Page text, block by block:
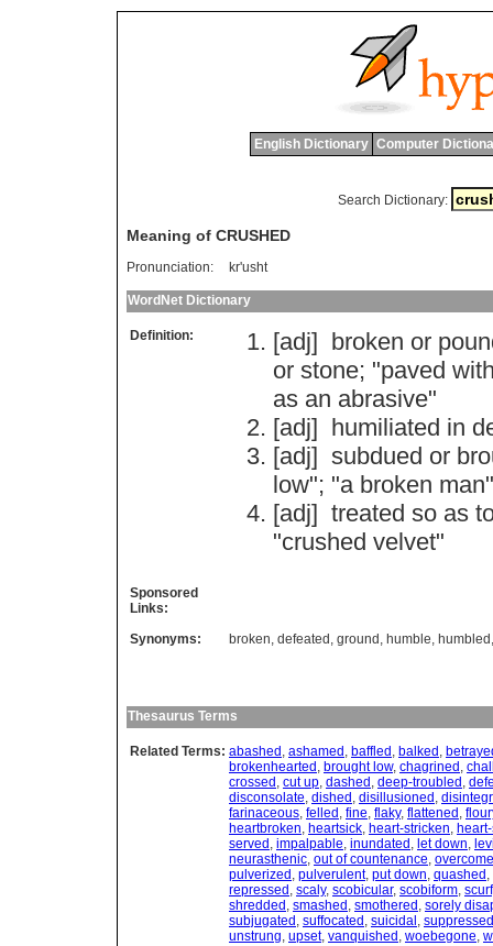
English Dictionary Computer
Search Dictionary:
Meaning of CRUSHED
Pronunciation: kr'usht
WordNet Dictionary
Definition: [adj] broken or
or stone; "paved
as an abrasive"
[adj] humiliated in
[adj] subdued or
low"; "a broken man
[adj] treated so as
"crushed velvet"
Sponsored
Links:
Synonyms:
broken, defeated , ground , humble, humbled
Thesaurus Terms
Related Terms: abashed , ashamed , baffled , balked ,
brokenhearted , brought low, chagrined ,
crossed , cut up, dashed , deep-troubled ,
disconsolate, dished , disillusioned ,
farinaceous, felled , fine, flaky, flattened ,
heartbroken, heartsick, heart-stricken,
served , impalpable, inundated , let down,
neurasthenic, out of countenance, overcome
pulverized , pulverulent, put down, quashed ,
repressed , scaly, scobicular, scobiform,
shredded , smashed , smothered , sorely
subjugated , suffocated , suicidal , suppressed
unstrung, upset, vanquished , woebegone,